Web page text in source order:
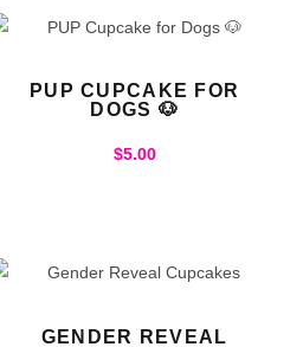
PUP CUPCAKE FOR
DOGS 🐶
$5.00
GENDER REVEAL